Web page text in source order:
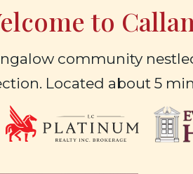
to
community
Located about 5